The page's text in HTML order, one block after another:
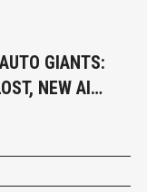
GIANTS:
NEW AI